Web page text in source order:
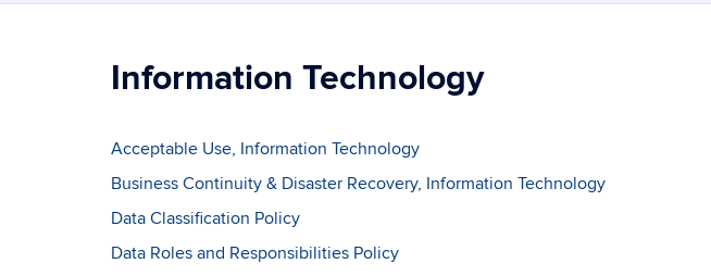
Information Technology
Acceptable Use, Information Technology
Business Continuity & Disaster Recovery, Information Technology
Data Classification Policy
Data Roles and Responsibilities Policy